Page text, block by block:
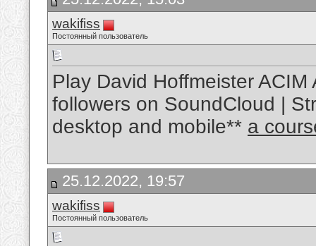
wakifiss
Постоянный пользователь
Play David Hoffmeister
followers on SoundCloud |
desktop and mobile** a
25.12.2022, 19:57
wakifiss
Постоянный пользователь